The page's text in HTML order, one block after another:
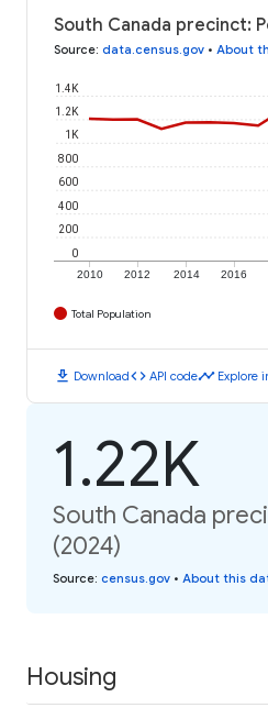
South Canada precinct:
Source: data.census.gov • About
2010 2012 2014 2016
0
200
400
600
800
1K
1.2K
1.4K
Total Population
download Downloadcode API codetimeline Explore
1.22K
South Canada
(2024)
Source: census.gov • About this
Housing